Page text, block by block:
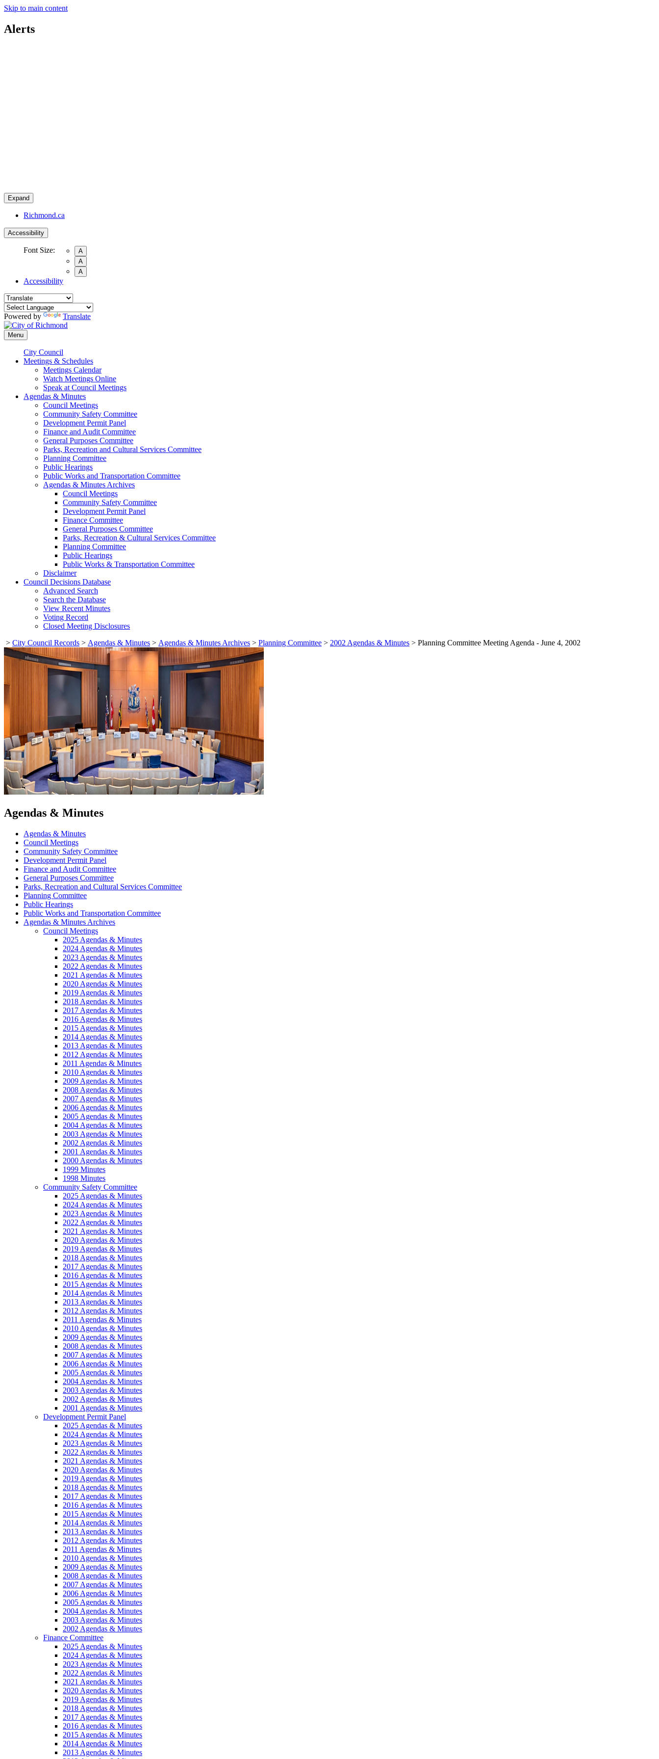
Skip to main content
Alerts
Expand
Richmond.ca
Accessibility
Font Size:
A
A
A
Accessibility
Powered by Translate
Menu
City Council
Meetings & Schedules
Meetings Calendar
Watch Meetings Online
Speak at Council Meetings
Agendas & Minutes
Council Meetings
Community Safety Committee
Development Permit Panel
Finance and Audit Committee
General Purposes Committee
Parks, Recreation and Cultural Services Committee
Planning Committee
Public Hearings
Public Works and Transportation Committee
Agendas & Minutes Archives
Council Meetings
Community Safety Committee
Development Permit Panel
Finance Committee
General Purposes Committee
Parks, Recreation & Cultural Services Committee
Planning Committee
Public Hearings
Public Works & Transportation Committee
Disclaimer
Council Decisions Database
Advanced Search
Search the Database
View Recent Minutes
Voting Record
Closed Meeting Disclosures
> City Council Records > Agendas & Minutes > Agendas & Minutes Archives > Planning Committee > 2002 Agendas & Minutes > Planning Committee Meeting Agenda - June 4, 2002
Agendas & Minutes
Agendas & Minutes
Council Meetings
Community Safety Committee
Development Permit Panel
Finance and Audit Committee
General Purposes Committee
Parks, Recreation and Cultural Services Committee
Planning Committee
Public Hearings
Public Works and Transportation Committee
Agendas & Minutes Archives
Council Meetings
2025 Agendas & Minutes
2024 Agendas & Minutes
2023 Agendas & Minutes
2022 Agendas & Minutes
2021 Agendas & Minutes
2020 Agendas & Minutes
2019 Agendas & Minutes
2018 Agendas & Minutes
2017 Agendas & Minutes
2016 Agendas & Minutes
2015 Agendas & Minutes
2014 Agendas & Minutes
2013 Agendas & Minutes
2012 Agendas & Minutes
2011 Agendas & Minutes
2010 Agendas & Minutes
2009 Agendas & Minutes
2008 Agendas & Minutes
2007 Agendas & Minutes
2006 Agendas & Minutes
2005 Agendas & Minutes
2004 Agendas & Minutes
2003 Agendas & Minutes
2002 Agendas & Minutes
2001 Agendas & Minutes
2000 Agendas & Minutes
1999 Minutes
1998 Minutes
Community Safety Committee
2025 Agendas & Minutes
2024 Agendas & Minutes
2023 Agendas & Minutes
2022 Agendas & Minutes
2021 Agendas & Minutes
2020 Agendas & Minutes
2019 Agendas & Minutes
2018 Agendas & Minutes
2017 Agendas & Minutes
2016 Agendas & Minutes
2015 Agendas & Minutes
2014 Agendas & Minutes
2013 Agendas & Minutes
2012 Agendas & Minutes
2011 Agendas & Minutes
2010 Agendas & Minutes
2009 Agendas & Minutes
2008 Agendas & Minutes
2007 Agendas & Minutes
2006 Agendas & Minutes
2005 Agendas & Minutes
2004 Agendas & Minutes
2003 Agendas & Minutes
2002 Agendas & Minutes
2001 Agendas & Minutes
Development Permit Panel
2025 Agendas & Minutes
2024 Agendas & Minutes
2023 Agendas & Minutes
2022 Agendas & Minutes
2021 Agendas & Minutes
2020 Agendas & Minutes
2019 Agendas & Minutes
2018 Agendas & Minutes
2017 Agendas & Minutes
2016 Agendas & Minutes
2015 Agendas & Minutes
2014 Agendas & Minutes
2013 Agendas & Minutes
2012 Agendas & Minutes
2011 Agendas & Minutes
2010 Agendas & Minutes
2009 Agendas & Minutes
2008 Agendas & Minutes
2007 Agendas & Minutes
2006 Agendas & Minutes
2005 Agendas & Minutes
2004 Agendas & Minutes
2003 Agendas & Minutes
2002 Agendas & Minutes
Finance Committee
2025 Agendas & Minutes
2024 Agendas & Minutes
2023 Agendas & Minutes
2022 Agendas & Minutes
2021 Agendas & Minutes
2020 Agendas & Minutes
2019 Agendas & Minutes
2018 Agendas & Minutes
2017 Agendas & Minutes
2016 Agendas & Minutes
2015 Agendas & Minutes
2014 Agendas & Minutes
2013 Agendas & Minutes